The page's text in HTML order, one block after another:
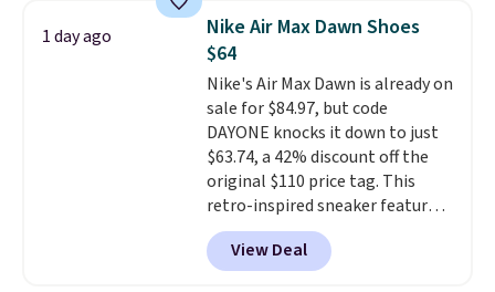
gives the shoe a touch of
elegance, while lightweight
cushioning inside keeps things
comfortable all day. Originally
$75, they are now just $30.
free shipping when you apply
code FREESHIPBD (if you're a
new customer).
1 day ago
Nike Air Max Dawn Shoes
$64
Nike's Air Max Dawn is already on
sale for $84.97, but code
DAYONE knocks it down to just
$63.74, a 42% discount off the
original $110 price tag. This
retro-inspired sneaker features
a fresh take on the classic Max
Air unit with an exposed design,
playful flower graphics on the
View Deal